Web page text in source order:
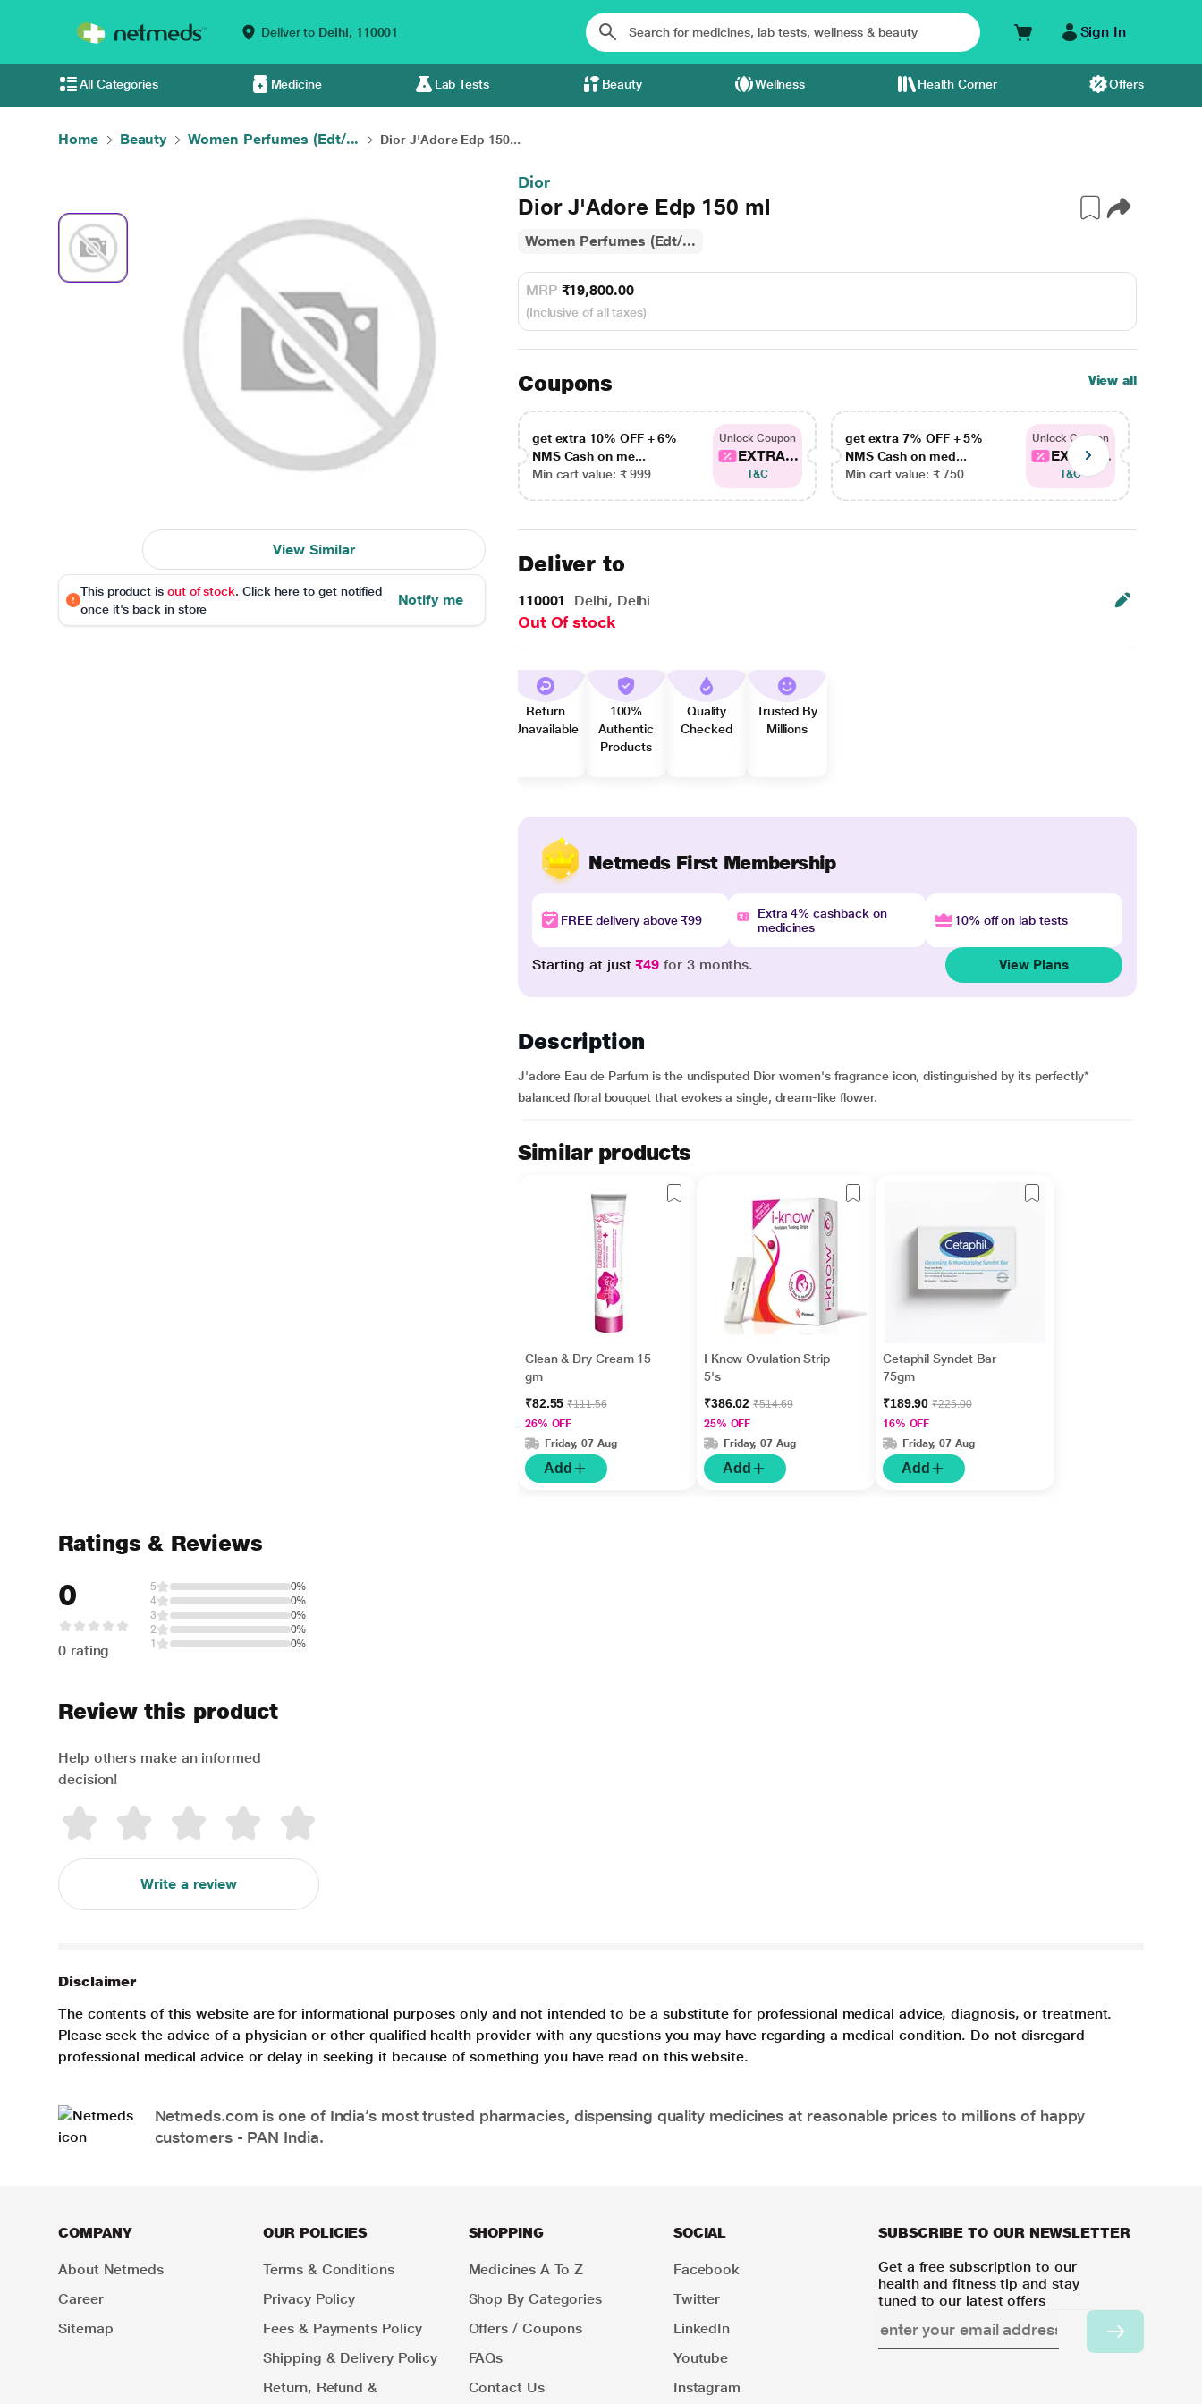
Deliver to Delhi, 110001 Sign In
All Categories Medicine Lab Tests Beauty Wellness Health Corner Offers
Home Beauty Women Perfumes (Edt/... Dior J'Adore Edp 150...
View Similar
This product is out of stock. Click here to get notified
once it's back in store
Notify me
Dior
Dior J'Adore Edp 150 ml
Women Perfumes (Edt/...
MRP ₹19,800.00
(Inclusive of all taxes)
Coupons View all
get extra 10% OFF + 6%
NMS Cash on me...
Min cart value: ₹ 999
Unlock Coupon
EXTRA...
T&C
get extra 7% OFF + 5%
NMS Cash on med...
Min cart value: ₹ 750
Unlock Coupon
EXTRA...
T&C
Deliver to
110001 Delhi, Delhi
Out Of stock
Return
Unavailable
100%
Authentic
Products
Quality
Checked
Trusted By
Millions
Netmeds First Membership
FREE delivery above ₹99
Extra 4% cashback on
medicines
10% off on lab tests
Starting at just₹49 for 3 months. View Plans
Description
J'adore Eau de Parfum is the undisputed Dior women's fragrance icon, distinguished by its perfectly*
balanced floral bouquet that evokes a single, dream-like flower.
Similar products
Clean & Dry Cream 15
gm
₹82.55₹111.56
26% OFF
Friday, 07 Aug
Add
I Know Ovulation Strip
5's
₹386.02₹514.69
25% OFF
Friday, 07 Aug
Add
Cetaphil Syndet Bar
75gm
₹189.90₹225.00
16% OFF
Friday, 07 Aug
Add
Ratings & Reviews
0
0 rating
5
0%
4
0%
3
0%
2
0%
1
0%
Review this product
Help others make an informed
decision!
Write a review
Disclaimer
The contents of this website are for informational purposes only and not intended to be a substitute for professional medical advice, diagnosis, or treatment.
Please seek the advice of a physician or other qualified health provider with any questions you may have regarding a medical condition. Do not disregard
professional medical advice or delay in seeking it because of something you have read on this website.
Netmeds.com is one of India’s most trusted pharmacies, dispensing quality medicines at reasonable prices to millions of happy
customers - PAN India.
COMPANY
About Netmeds
Career
Sitemap
OUR POLICIES
Terms & Conditions
Privacy Policy
Fees & Payments Policy
Shipping & Delivery Policy
Return, Refund &
SHOPPING
Medicines A To Z
Shop By Categories
Offers / Coupons
FAQs
Contact Us
SOCIAL
Facebook
Twitter
LinkedIn
Youtube
Instagram
SUBSCRIBE TO OUR NEWSLETTER
Get a free subscription to our
health and fitness tip and stay
tuned to our latest offers